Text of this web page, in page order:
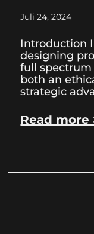
Juli 24, 2024
Introduction
designing
full
both an
strategic
Read more